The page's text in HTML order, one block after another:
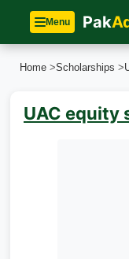
Menu Pak
Home >Scholarships >
UAC equity